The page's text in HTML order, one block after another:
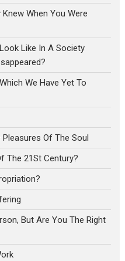
When You Were
Like In A Society
We Have Yet To
Of The Soul
The 21St Century?
But Are You The Right